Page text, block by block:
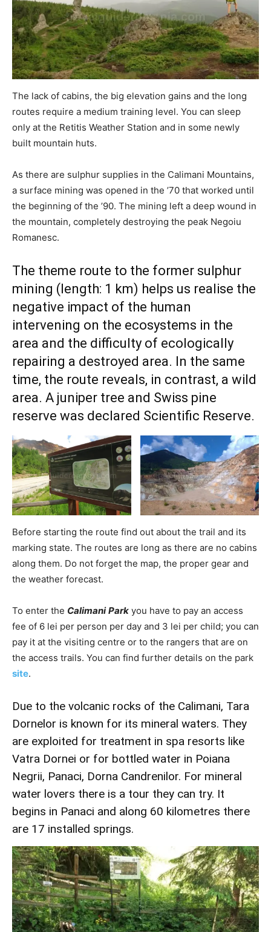
The lack of cabins, the big elevation gains and the long
routes require a medium training level. You can sleep
only at the Retitis Weather Station and in some newly
built mountain huts.
As there are sulphur supplies in the Calimani Mountains,
a surface mining was opened in the ’70 that worked until
the beginning of the ’90. The mining left a deep wound in
the mountain, completely destroying the peak Negoiu
Romanesc.
The theme route to the former sulphur
mining (length: 1 km) helps us realise the
negative impact of the human
intervening on the ecosystems in the
area and the difficulty of ecologically
repairing a destroyed area. In the same
time, the route reveals, in contrast, a wild
area. A juniper tree and Swiss pine
reserve was declared Scientific Reserve.
Before starting the route find out about the trail and its
marking state. The routes are long as there are no cabins
along them. Do not forget the map, the proper gear and
the weather forecast.
To enter the Calimani Park you have to pay an access
fee of 6 lei per person per day and 3 lei per child; you can
pay it at the visiting centre or to the rangers that are on
the access trails. You can find further details on the park
site.
Due to the volcanic rocks of the Calimani, Tara
Dornelor is known for its mineral waters. They
are exploited for treatment in spa resorts like
Vatra Dornei or for bottled water in Poiana
Negrii, Panaci, Dorna Candrenilor. For mineral
water lovers there is a tour they can try. It
begins in Panaci and along 60 kilometres there
are 17 installed springs.